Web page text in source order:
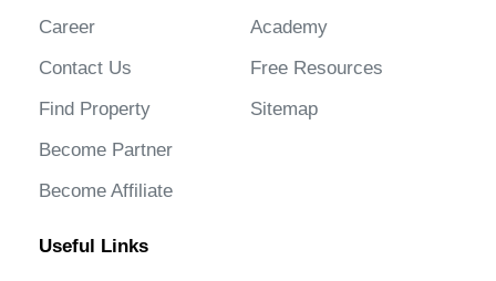
Career
Contact Us
Find Property
Become Partner
Become Affiliate
Academy
Free Resources
Sitemap
Useful Links